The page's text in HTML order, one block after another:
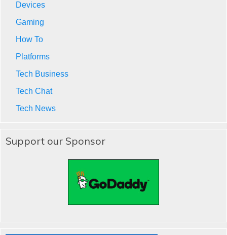
Devices
Gaming
How To
Platforms
Tech Business
Tech Chat
Tech News
Support our Sponsor